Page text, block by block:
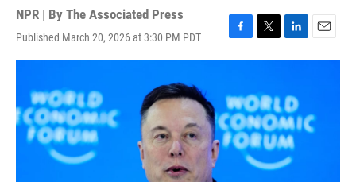
NPR | By The Associated Press
Published March 20, 2026 at 3:30 PM PDT
F
a
b
o
o
k
T
w
t
e
r
L
i
e
d
I
n
E
m